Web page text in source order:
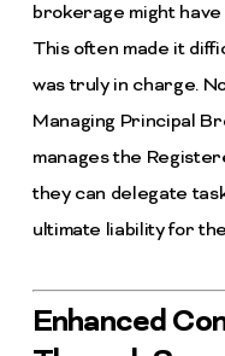
brokerage might
This often made it
was truly in charge.
Managing Principal
manages the
they can delegate
ultimate liability for
Enhanced